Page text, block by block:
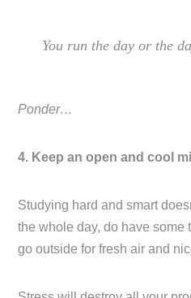
You run the day or the
Ponder…
4. Keep an open and cool
Studying hard and smart
the whole day, do have some
go outside for fresh air and